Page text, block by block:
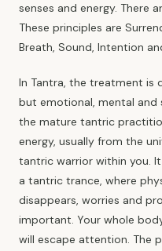
senses and energy. There
These principles are
Breath, Sound, Intention
In Tantra, the treatment is
but emotional, mental and
the mature tantric
energy, usually from the
tantric warrior within you.
a tantric trance, where
disappears, worries and
important. Your whole
will escape attention. The